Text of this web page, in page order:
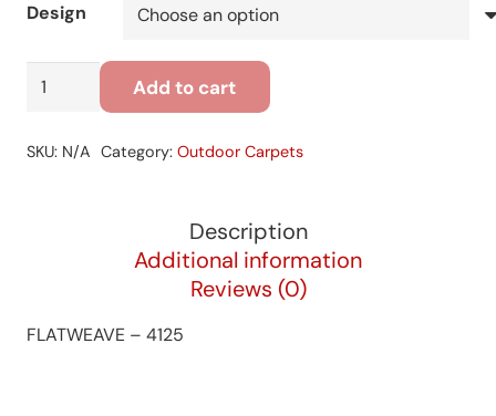
Design
FLATWEAVE
quantity
Add to cart
SKU: N/A Category: Outdoor Carpets
Description
Additional information
Reviews (0)
FLATWEAVE – 4125